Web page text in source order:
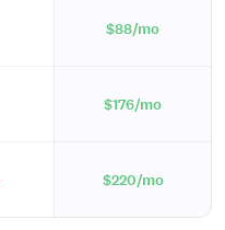
$88/mo
$176/mo
$220/mo